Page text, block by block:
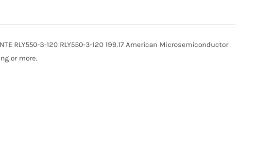
RLY550-3-120 RLY550-3-120 199.17 American Microsemiconductor
or more.